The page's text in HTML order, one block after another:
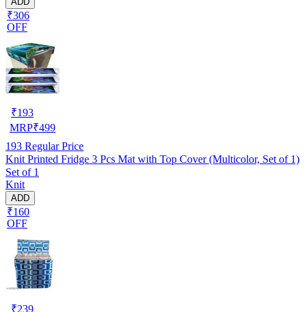
₹306
OFF
₹193
MRP₹499
193 Regular Price
Knit Printed Fridge 3 Pcs Mat with Top Cover (Multicolor, Set of 1)
Set of 1
Knit
ADD
₹160
OFF
₹239